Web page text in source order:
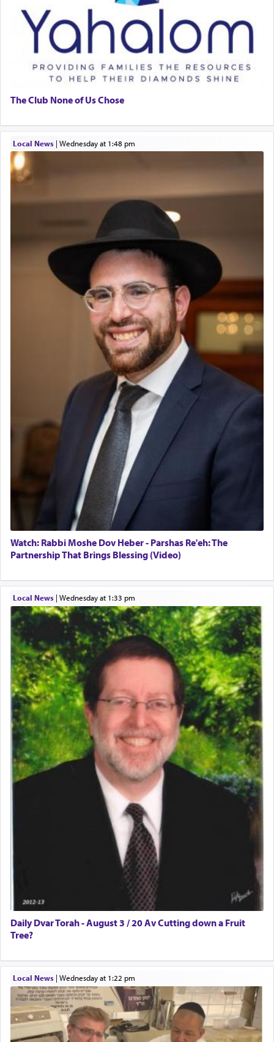
The Club None of Us Chose
Local News| Wednesday at 1:48 pm
Watch: Rabbi Moshe Dov Heber - Parshas Re'eh: The
Partnership That Brings Blessing (Video)
Local News| Wednesday at 1:33 pm
Daily Dvar Torah - August 3 / 20 Av Cutting down a Fruit
Tree?
Local News| Wednesday at 1:22 pm